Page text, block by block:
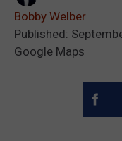
Bobby Welber
Published:
Google Maps